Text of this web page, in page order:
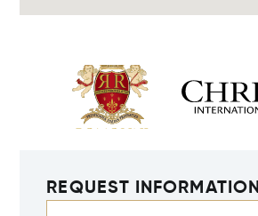
REQUEST INFORMATION